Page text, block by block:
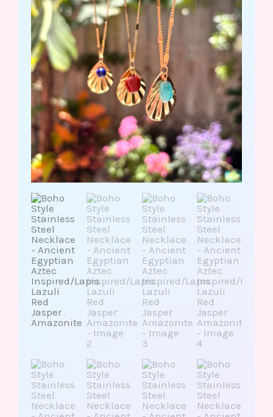
Aztec
Inspired/Lapis
Lazuli
Red
Jasper
Amazonite
quantity